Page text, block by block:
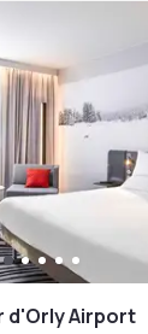
d'Orly Airport